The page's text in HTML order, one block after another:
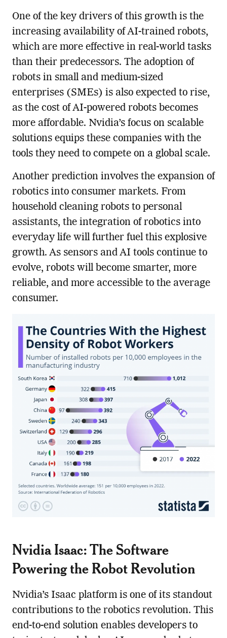
One of the key drivers of this growth is the
increasing availability of AI-trained robots,
which are more effective in real-world tasks
than their predecessors. The adoption of
robots in small and medium-sized
enterprises (SMEs) is also expected to rise,
as the cost of AI-powered robots becomes
more affordable. Nvidia’s focus on scalable
solutions equips these companies with the
tools they need to compete on a global scale.
Another prediction involves the expansion of
robotics into consumer markets. From
household cleaning robots to personal
assistants, the integration of robotics into
everyday life will further fuel this explosive
growth. As sensors and AI tools continue to
evolve, robots will become smarter, more
reliable, and more accessible to the average
consumer.
Nvidia Isaac: The Software
Powering the Robot Revolution
Nvidia’s Isaac platform is one of its standout
contributions to the robotics revolution. This
end-to-end solution enables developers to